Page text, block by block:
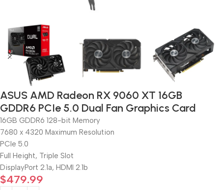
ASUS AMD Radeon RX 9060 XT 16GB
GDDR6 PCIe 5.0 Dual Fan Graphics Card
16GB GDDR6 128-bit Memory
7680 x 4320 Maximum Resolution
PCIe 5.0
Full Height, Triple Slot
DisplayPort 2.1a, HDMI 2.1b
$479.99